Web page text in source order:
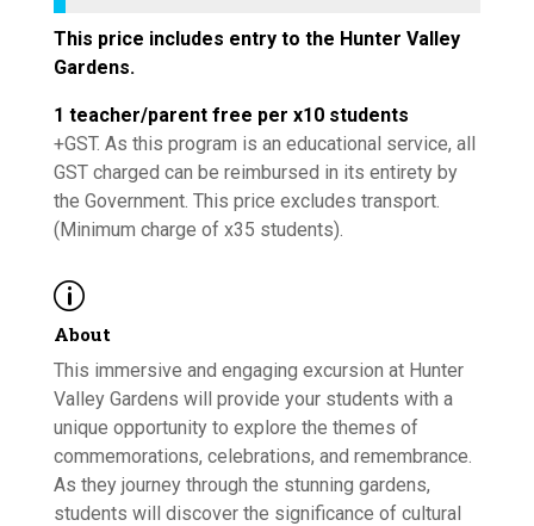
This price includes entry to the Hunter Valley
Gardens.
1 teacher/parent free per x10 students
+GST. As this program is an educational service, all
GST charged can be reimbursed in its entirety by
the Government. This price excludes transport.
(Minimum charge of x35 students).
p
About
This immersive and engaging excursion at Hunter
Valley Gardens will provide your students with a
unique opportunity to explore the themes of
commemorations, celebrations, and remembrance.
As they journey through the stunning gardens,
students will discover the significance of cultural